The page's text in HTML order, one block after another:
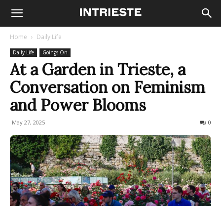
Home Daily Life
Daily Life Goings On
At a Garden in Trieste, a
Conversation on Feminism
and Power Blooms
May 27, 2025 0